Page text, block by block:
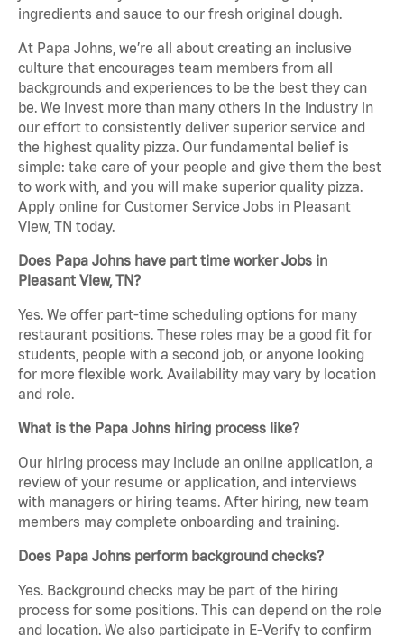
ingredients and sauce to our fresh original dough.
At Papa Johns, we’re all about creating an inclusive
culture that encourages team members from all
backgrounds and experiences to be the best they can
be. We invest more than many others in the industry in
our effort to consistently deliver superior service and
the highest quality pizza. Our fundamental belief is
simple: take care of your people and give them the best
to work with, and you will make superior quality pizza.
Apply online for Customer Service Jobs in Pleasant
View, TN today.
Does Papa Johns have part time worker Jobs in
Pleasant View, TN?
Yes. We offer part-time scheduling options for many
restaurant positions. These roles may be a good fit for
students, people with a second job, or anyone looking
for more flexible work. Availability may vary by location
and role.
What is the Papa Johns hiring process like?
Our hiring process may include an online application, a
review of your resume or application, and interviews
with managers or hiring teams. After hiring, new team
members may complete onboarding and training.
Does Papa Johns perform background checks?
Yes. Background checks may be part of the hiring
process for some positions. This can depend on the role
and location. We also participate in E-Verify to confirm